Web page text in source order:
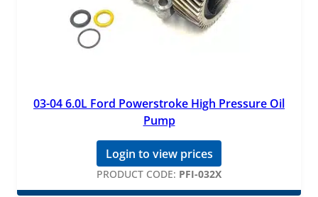
03-04 6.0L Ford Powerstroke High Pressure Oil
Pump
Login to view prices
PRODUCT CODE: PFI-032X